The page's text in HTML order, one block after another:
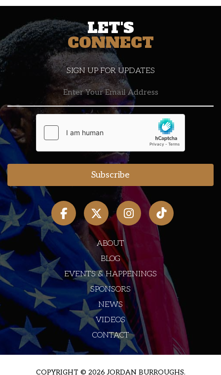
10 PM
11 PM
LET'S
CONNECT
SIGN UP FOR UPDATES
ABOUT
BLOG
EVENTS & HAPPENINGS
SPONSORS
NEWS
VIDEOS
CONTACT
COPYRIGHT © 2026 JORDAN BURROUGHS.